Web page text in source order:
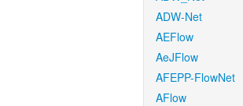
ADW-Net
AEFlow
AeJFlow
AFEPP-FlowNet
AFlow